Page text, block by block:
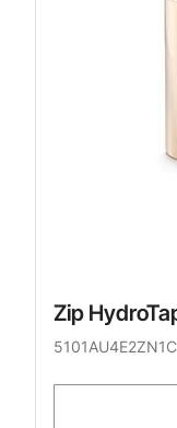
Zip
5101AU4E2ZN1C